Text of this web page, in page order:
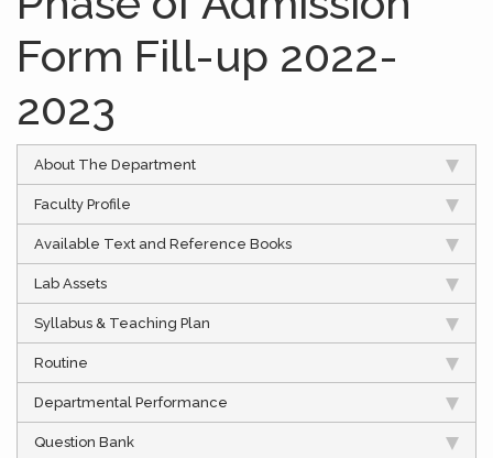
Form Fill-up 2022-
2023
About The Department
Faculty Profile
Available Text and Reference Books
Lab Assets
Syllabus & Teaching Plan
Routine
Departmental Performance
Question Bank